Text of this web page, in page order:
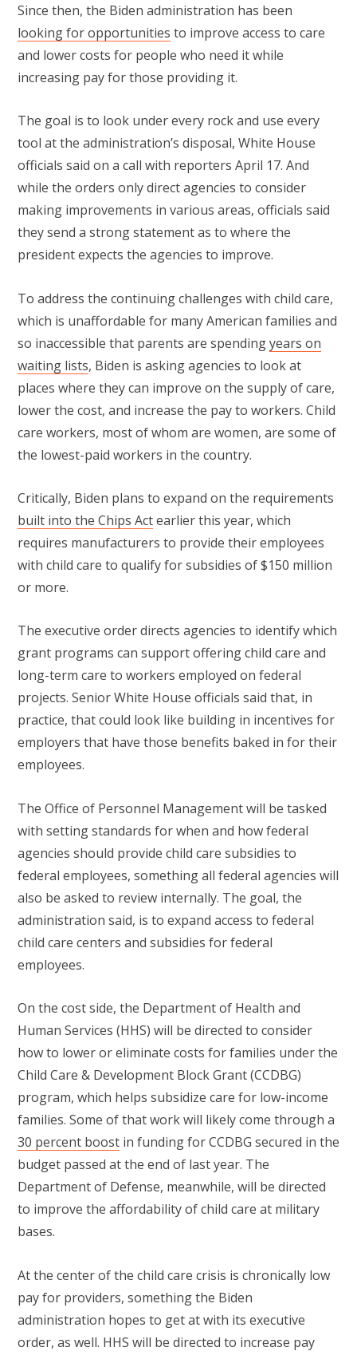
Since then, the Biden administration has been
looking for opportunities to improve access to care
and lower costs for people who need it while
increasing pay for those providing it.
The goal is to look under every rock and use every
tool at the administration’s disposal, White House
officials said on a call with reporters April 17. And
while the orders only direct agencies to consider
making improvements in various areas, officials said
they send a strong statement as to where the
president expects the agencies to improve.
To address the continuing challenges with child care,
which is unaffordable for many American families and
so inaccessible that parents are spendingyears on
waiting lists, Biden is asking agencies to look at
places where they can improve on the supply of care,
lower the cost, and increase the pay to workers. Child
care workers, most of whom are women, are some of
the lowest-paid workers in the country.
Critically, Biden plans to expand on the requirements
built into the Chips Actearlier this year, which
requires manufacturers to provide their employees
with child care to qualify for subsidies of $150 million
or more.
The executive order directs agencies to identify which
grant programs can support offering child care and
long-term care to workers employed on federal
projects. Senior White House officials said that, in
practice, that could look like building in incentives for
employers that have those benefits baked in for their
employees.
The Office of Personnel Management will be tasked
with setting standards for when and how federal
agencies should provide child care subsidies to
federal employees, something all federal agencies will
also be asked to review internally. The goal, the
administration said, is to expand access to federal
child care centers and subsidies for federal
employees.
On the cost side, the Department of Health and
Human Services (HHS) will be directed to consider
how to lower or eliminate costs for families under the
Child Care & Development Block Grant (CCDBG)
program, which helps subsidize care for low-income
families. Some of that work will likely come through a
30 percent boost in funding for CCDBG secured in the
budget passed at the end of last year. The
Department of Defense, meanwhile, will be directed
to improve the affordability of child care at military
bases.
At the center of the child care crisis is chronically low
pay for providers, something the Biden
administration hopes to get at with its executive
order, as well. HHS will be directed to increase pay